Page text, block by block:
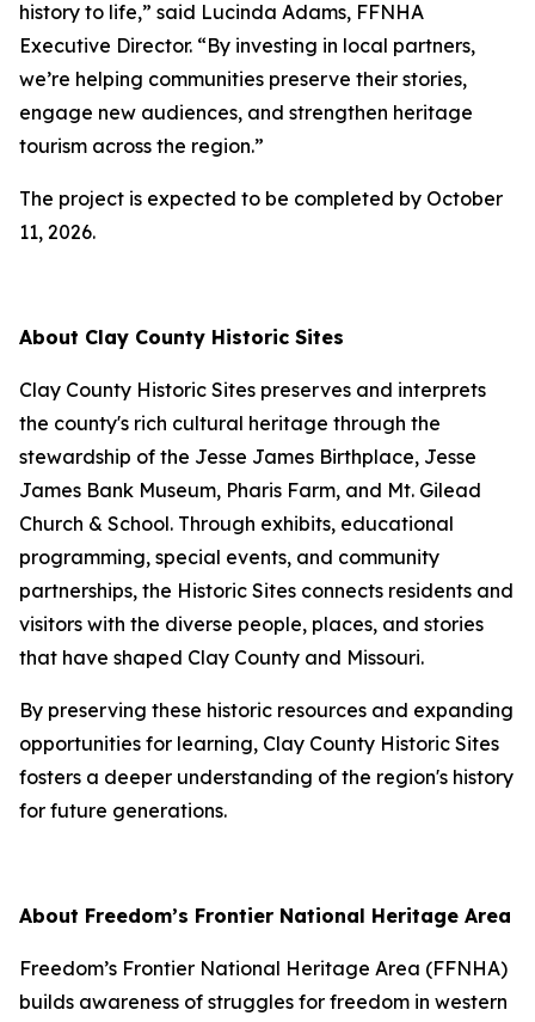
history to life,” said Lucinda Adams, FFNHA
Executive Director. “By investing in local partners,
we’re helping communities preserve their stories,
engage new audiences, and strengthen heritage
tourism across the region.”
The project is expected to be completed by October
11, 2026.
About Clay County Historic Sites
Clay County Historic Sites preserves and interprets
the county's rich cultural heritage through the
stewardship of the Jesse James Birthplace, Jesse
James Bank Museum, Pharis Farm, and Mt. Gilead
Church & School. Through exhibits, educational
programming, special events, and community
partnerships, the Historic Sites connects residents and
visitors with the diverse people, places, and stories
that have shaped Clay County and Missouri.
By preserving these historic resources and expanding
opportunities for learning, Clay County Historic Sites
fosters a deeper understanding of the region's history
for future generations.
About Freedom’s Frontier National Heritage Area
Freedom’s Frontier National Heritage Area (FFNHA)
builds awareness of struggles for freedom in western